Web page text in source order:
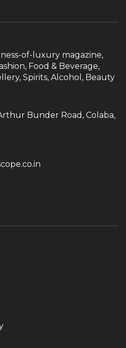
of-luxury magazine,
Food & Beverage,
Spirits, Alcohol, Beauty
Bunder Road, Colaba,